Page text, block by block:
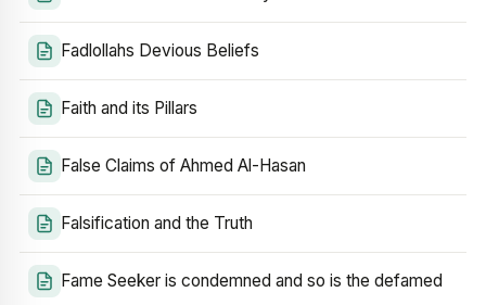
Fadlollahs Devious Beliefs
Faith and its Pillars
False Claims of Ahmed Al-Hasan
Falsification and the Truth
Fame Seeker is condemned and so is the defamed